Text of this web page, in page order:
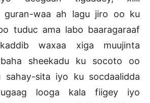
guran-waa ah lagu jiro oo ku
tuduc ama labo baaragaraaf
waxaa xiga muujinta
sheekadu ku socoto oo
sita iyo ku socdaalidda
looga kala fiigey iyo